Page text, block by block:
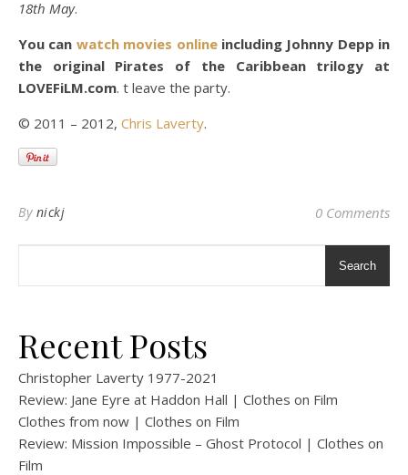
18th May.
You can watch movies onlineincluding Johnny Depp in
the original Pirates of the Caribbean trilogy at
LOVEFiLM.com. t leave the party.
© 2011 – 2012, Chris Laverty.
By nickj 0 Comments
Search
Recent Posts
Christopher Laverty 1977-2021
Review: Jane Eyre at Haddon Hall | Clothes on Film
Clothes from now | Clothes on Film
Review: Mission Impossible – Ghost Protocol | Clothes on
Film